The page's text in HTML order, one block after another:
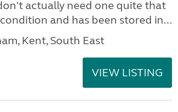
actually need one quite that
and has been stored in...
Kent, South East
VIEW LISTING